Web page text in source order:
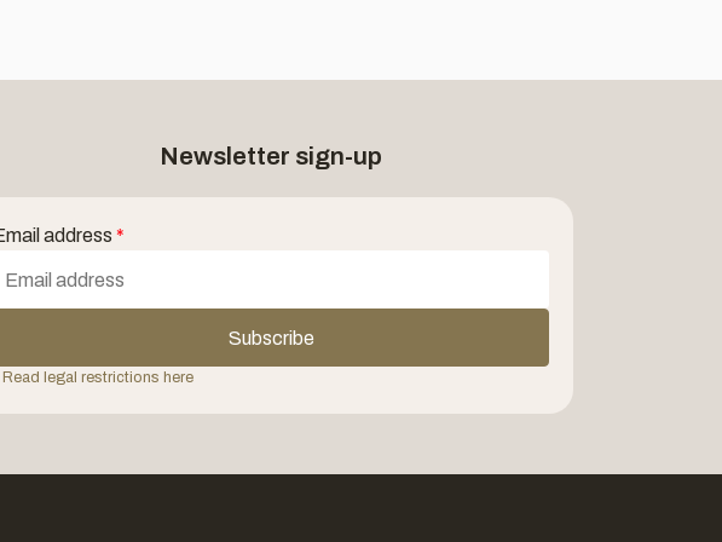
Newsletter sign-up
address *
Subscribe
Read legal restrictions here